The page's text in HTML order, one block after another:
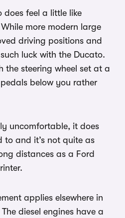
does feel a little like
more modern large
driving positions and
luck with the Ducato.
the steering wheel set at a
below you rather
uncomfortable, it does
to and it’s not quite as
distances as a Ford
applies elsewhere in
diesel engines have a